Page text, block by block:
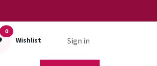
0
Wishlist Sign in